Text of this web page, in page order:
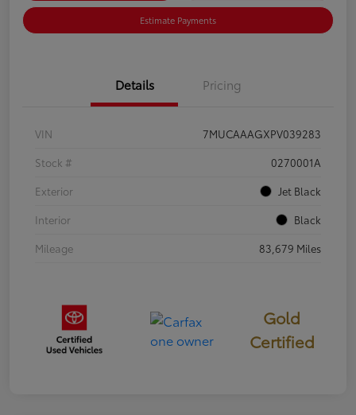
Estimate Payments
Details Pricing
VIN
7MUCAAAGXPV039283
Stock #
0270001A
Exterior
Jet Black
Interior
Black
Mileage
83,679 Miles
Gold
Certified